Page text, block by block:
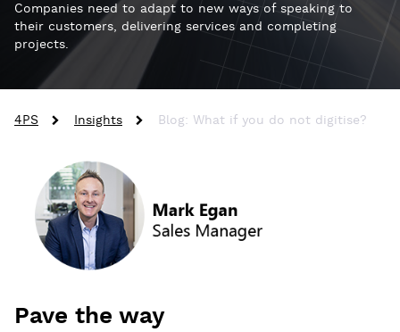
Companies need to adapt to new ways of speaking to
their customers, delivering services and completing
projects.
4PS Insights Blog: What if you do not digitise?
Pave the way